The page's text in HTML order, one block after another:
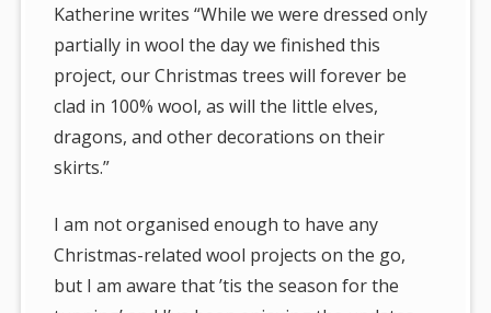
Katherine writes “While we were dressed only
partially in wool the day we finished this
project, our Christmas trees will forever be
clad in 100% wool, as will the little elves,
dragons, and other decorations on their
skirts.”
I am not organised enough to have any
Christmas-related wool projects on the go,
but I am aware that ’tis the season for the